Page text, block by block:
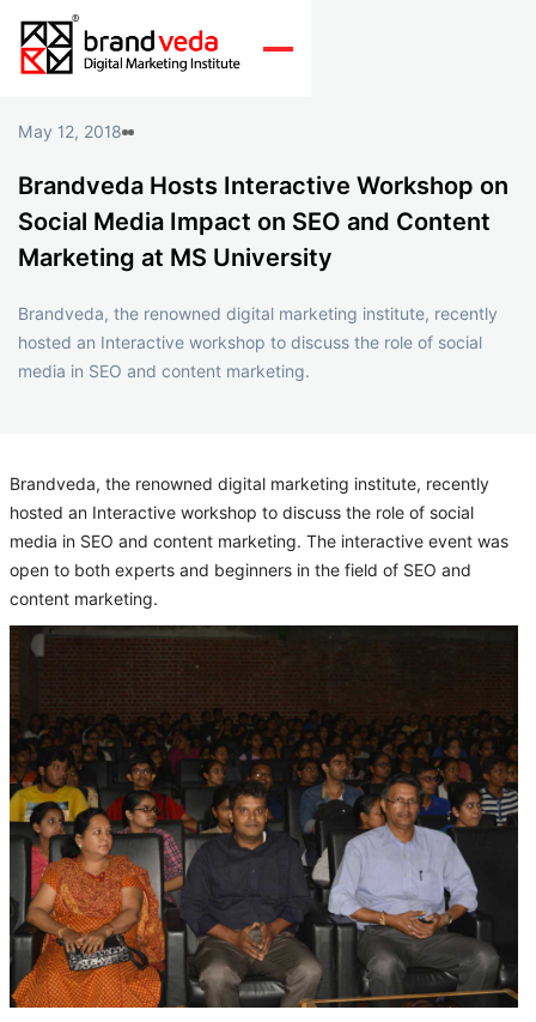
May 12, 2018
Brandveda Hosts Interactive Workshop on
Social Media Impact on SEO and Content
Marketing at MS University
Brandveda, the renowned digital marketing institute, recently
hosted an Interactive workshop to discuss the role of social
media in SEO and content marketing.
Brandveda, the renowned digital marketing institute, recently
hosted an Interactive workshop to discuss the role of social
media in SEO and content marketing. The interactive event was
open to both experts and beginners in the field of SEO and
content marketing.